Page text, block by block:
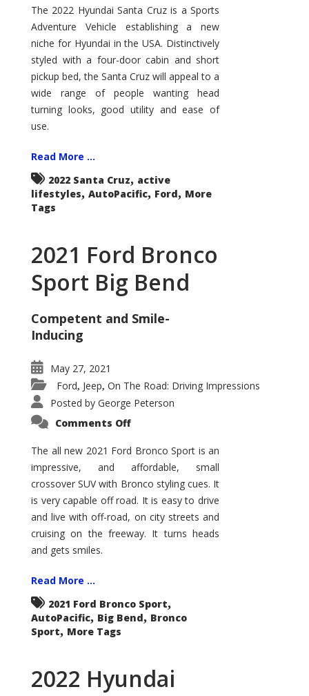
Santa
Cruz
The
Ground-
breaker
it
Seems?
The 2022 Hyundai Santa Cruz is a Sports
Adventure Vehicle establishing a new
niche for Hyundai in the USA. Distinctively
styled with a four-door cabin and short
pickup bed, the Santa Cruz will appeal to a
wide range of people wanting head
turning looks, good utility and ease of
use.
Read More ...
2022 Santa Cruz, active
lifestyles, AutoPacific, Ford, More
Tags
2021 Ford Bronco
Sport Big Bend
Competent and Smile-
Inducing
May 27, 2021
Ford, Jeep, On The Road: Driving Impressions
Posted by George Peterson
Comments Offon
Bronco
Sport
Big
The all new 2021 Ford Bronco Sport is an
impressive, and affordable, small
crossover SUV with Bronco styling cues. It
is very capable off road. It is easy to drive
and live with off-road, on city streets and
cruising on the freeway. It turns heads
and gets smiles.
Read More ...
2021 Ford Bronco Sport,
AutoPacific, Big Bend, Bronco
Sport, More Tags
2022 Hyundai